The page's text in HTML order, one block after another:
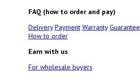
FAQ (how to order and pay)
Delivery Payment Warranty Guarantee
How to order
Earn with us
For wholesale buyers